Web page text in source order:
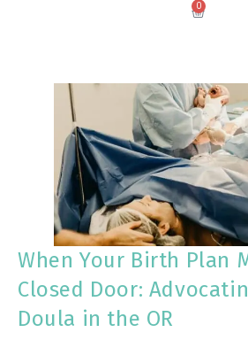
0
When Your Birth Plan
Closed Door:
Doula in the OR